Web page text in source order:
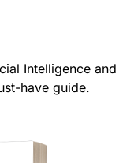
Intelligence and
have guide.